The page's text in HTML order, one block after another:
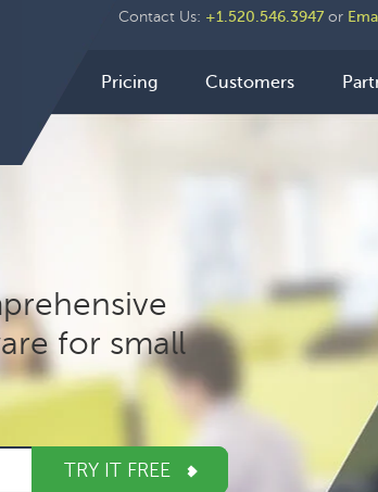
HeaderContact Us: +1.520.546.3947 or
Main
navigation
Pricing Customers
for small
TRY IT FREE